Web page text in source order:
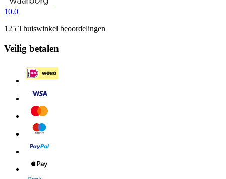
10.0
125 Thuiswinkel beoordelingen
Veilig betalen